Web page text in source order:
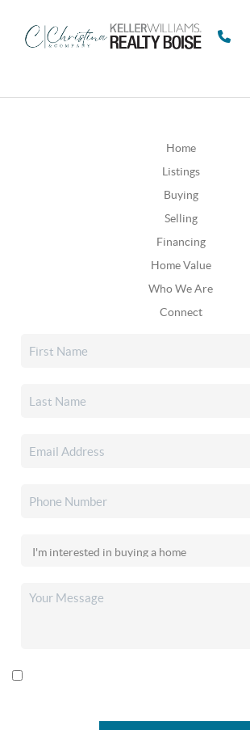
Home
Listings
Buying
Selling
Financing
Home Value
Who We Are
Connect